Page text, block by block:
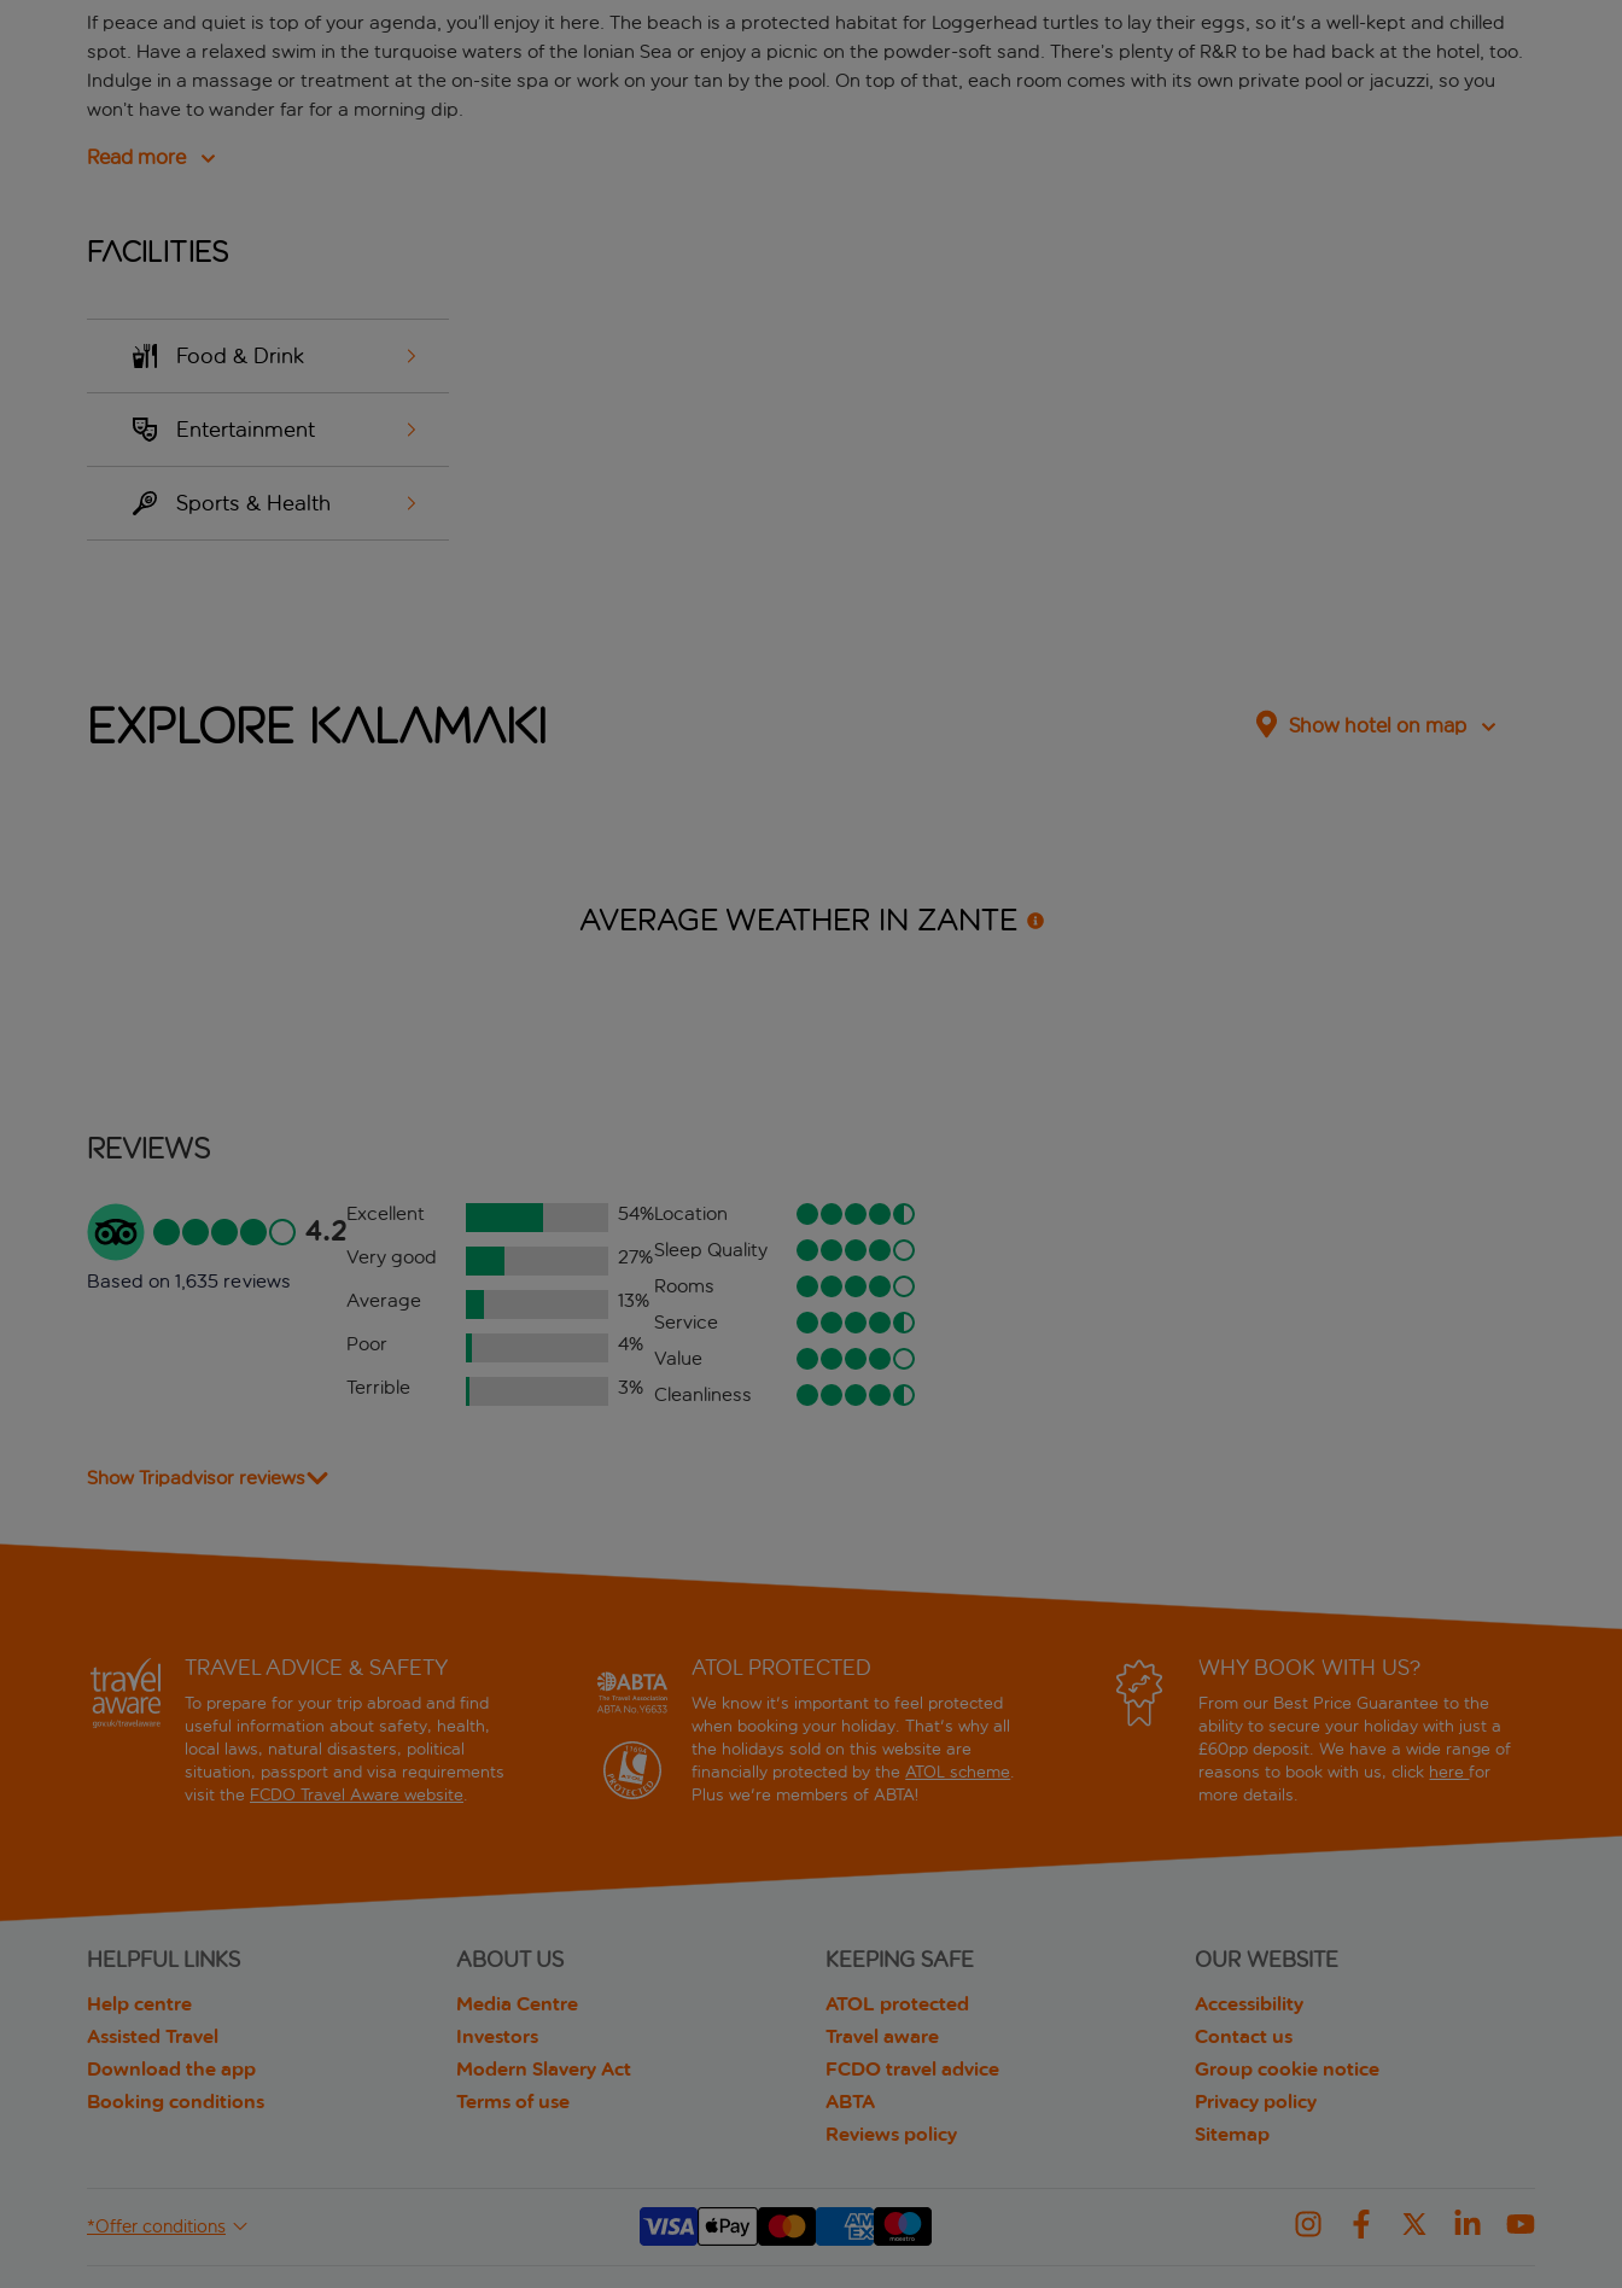
If peace and quiet is top of your agenda, you’ll enjoy it here. The beach is a protected habitat for Loggerhead turtles to lay their eggs, so it's a well-kept and chilled
spot. Have a relaxed swim in the turquoise waters of the Ionian Sea or enjoy a picnic on the powder-soft sand. There’s plenty of R&R to be had back at the hotel, too.
Indulge in a massage or treatment at the on-site spa or work on your tan by the pool. On top of that, each room comes with its own private pool or jacuzzi, so you
won’t have to wander far for a morning dip.
Read more
Facilities
Food & Drink
Entertainment
Sports & Health
Explore Kalamaki Show hotel on map
AVERAGE WEATHER IN ZANTE
Reviews
4.2
Based on 1,635 reviews
Excellent 54%
Very good
27%
Average
13%
Poor
4%
Terrible
3%
Location
Sleep Quality
Rooms
Service
Value
Cleanliness
Show Tripadvisor reviews
TRAVEL ADVICE & SAFETY
To prepare for your trip abroad and find
useful information about safety, health,
local laws, natural disasters, political
situation, passport and visa requirements
visit the FCDO Travel Aware website.
ATOL PROTECTED
We know it's important to feel protected
when booking your holiday. That's why all
the holidays sold on this website are
financially protected by theATOL scheme.
Plus we're members of ABTA!
WHY BOOK WITH US?
From our Best Price Guarantee to the
ability to secure your holiday with just a
£60pp deposit. We have a wide range of
reasons to book with us, click herefor
more details.
HELPFUL LINKS
Help centre
Assisted Travel
Download the app
Booking conditions
ABOUT US
Media Centre
Investors
Modern Slavery Act
Terms of use
KEEPING SAFE
ATOL protected
Travel aware
FCDO travel advice
ABTA
Reviews policy
OUR WEBSITE
Accessibility
Contact us
Group cookie notice
Privacy policy
Sitemap
*Offer conditions